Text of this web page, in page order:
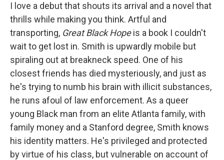
I love a debut that shouts its arrival and a novel that
thrills while making you think. Artful and
transporting, Great Black Hopeis a book I couldn't
wait to get lost in. Smith is upwardly mobile but
spiraling out at breakneck speed. One of his
closest friends has died mysteriously, and just as
he's trying to numb his brain with illicit substances,
he runs afoul of law enforcement. As a queer
young Black man from an elite Atlanta family, with
family money and a Stanford degree, Smith knows
his identity matters. He's privileged and protected
by virtue of his class, but vulnerable on account of